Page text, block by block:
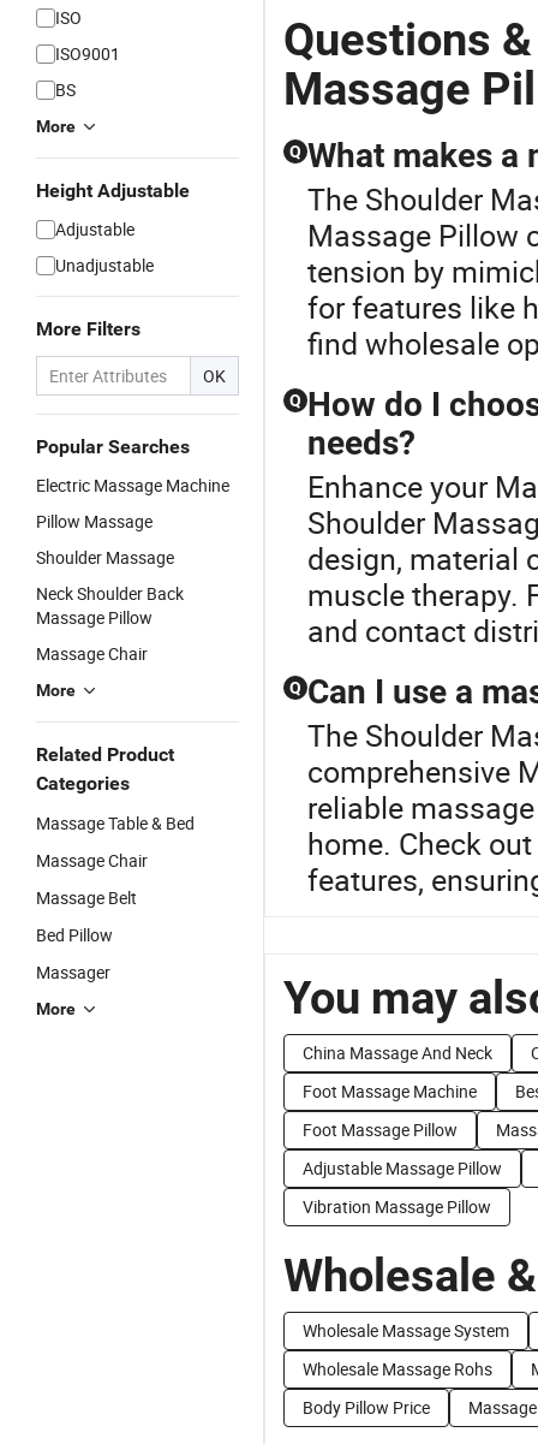
ISO
ISO9001
BS
More
Height Adjustable
Adjustable
Unadjustable
More Filters
OK
Popular Searches
Electric Massage Machine
Pillow Massage
Shoulder Massage
Neck Shoulder Back
Massage Pillow
Massage Chair
More
Related Product
Categories
Massage Table & Bed
Massage Chair
Massage Belt
Bed Pillow
Massager
More
Questions
Massage
Q What makes a
The Shoulder
Massage Pillow
tension by
for features like
find wholesale
Q How do I
needs?
Enhance your
Shoulder
design, material
muscle therapy.
and contact
Q Can I use a
The Shoulder
comprehensive
reliable
home. Check
features,
You may
China Massage And Neck
Foot Massage Machine
Foot Massage Pillow
Adjustable Massage Pillow
Vibration Massage Pillow
Wholesale
Wholesale Massage System
Wholesale Massage Rohs
Body Pillow Price